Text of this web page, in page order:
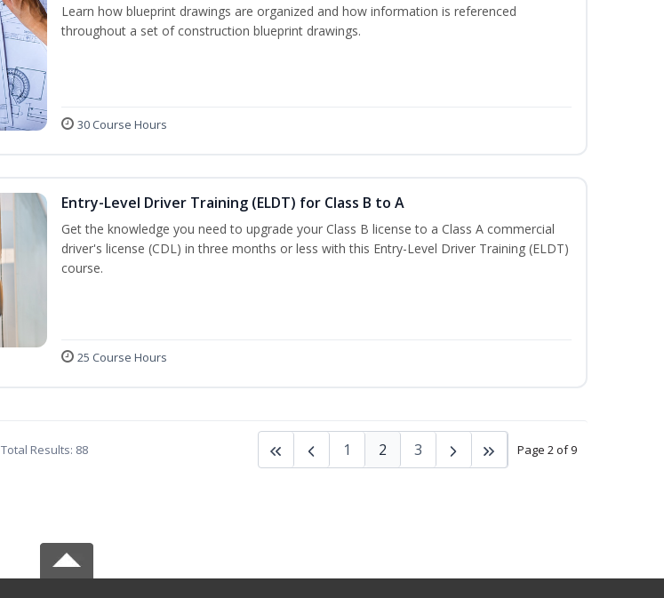
Learn how blueprint drawings are organized and how information is referenced
throughout a set of construction blueprint drawings.
30 Course Hours
Entry-Level Driver Training (ELDT) for Class B to A
Get the knowledge you need to upgrade your Class B license to a Class A commercial
driver's license (CDL) in three months or less with this Entry-Level Driver Training (ELDT)
course.
25 Course Hours
Total Results: 88 Page 2 of 9
1 2 3